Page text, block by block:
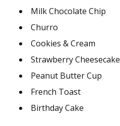
Milk Chocolate Chip
Churro
Cookies & Cream
Strawberry Cheesecake
Peanut Butter Cup
French Toast
Birthday Cake